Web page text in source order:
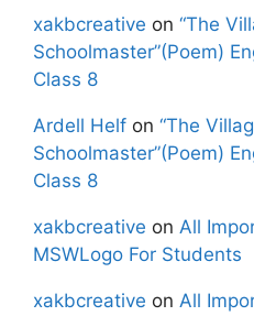
xakbcreative on “The
Schoolmaster”(Poem)
Class 8
Ardell Helf on “The
Schoolmaster”(Poem)
Class 8
xakbcreative on All
MSWLogo For Students
xakbcreative on All